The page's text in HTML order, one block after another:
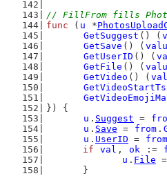
// FillFrom fills
func ( u *
GetSuggest () (
GetSave () (
GetUserID () (
GetFile () (
GetVideo () (
GetVideoStartTs
}) {
u . Suggest =
u . Save = from .
u . UserID = from
if
val , ok :=
u . File =
	}